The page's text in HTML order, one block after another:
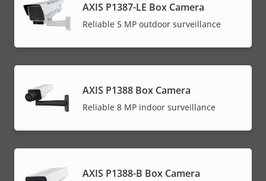
AXIS P1387-LE Box Camera
Reliable 5 MP outdoor surveillance
AXIS P1388 Box Camera
Reliable 8 MP indoor surveillance
AXIS P1388-B Box Camera